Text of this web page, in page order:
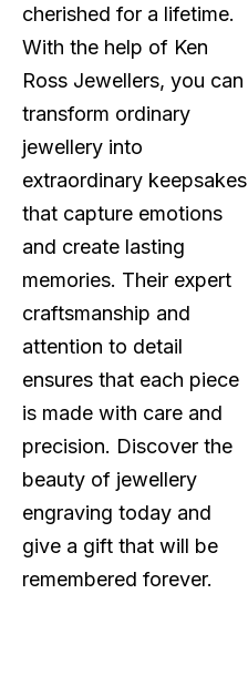
cherished for a lifetime.
With the help of Ken
Ross Jewellers, you can
transform ordinary
jewellery into
extraordinary keepsakes
that capture emotions
and create lasting
memories. Their expert
craftsmanship and
attention to detail
ensures that each piece
is made with care and
precision. Discover the
beauty of jewellery
engraving today and
give a gift that will be
remembered forever.